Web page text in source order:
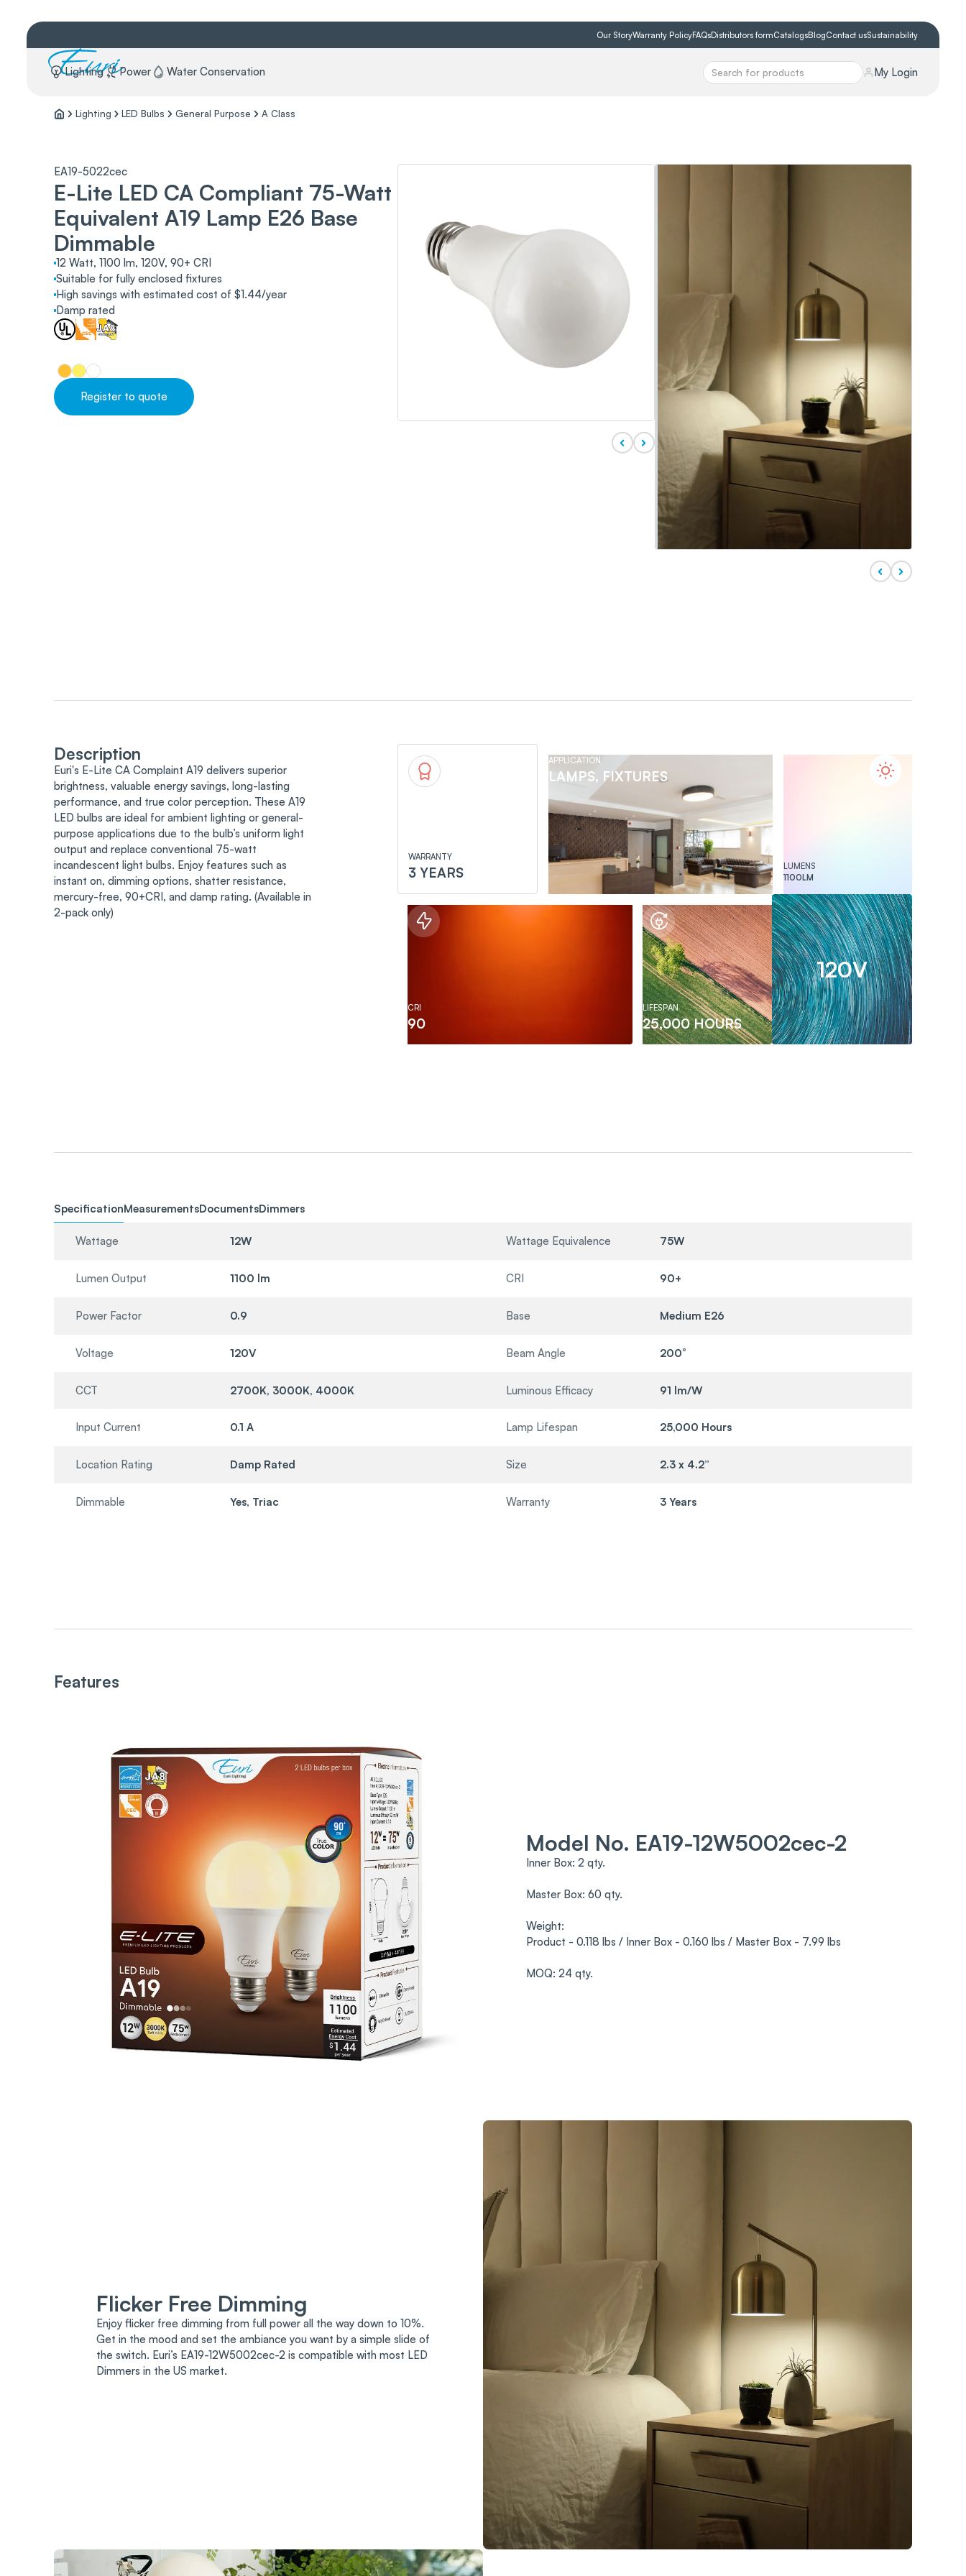
Our StoryWarranty PolicyFAQsDistributors formCatalogsBlogContact usSustainability
Lighting Power Water Conservation My Login
Lighting LED Bulbs General Purpose A Class
EA19-5022cec
E-Lite LED CA Compliant 75-Watt
Equivalent A19 Lamp E26 Base
Dimmable
12 Watt, 1100 lm, 120V, 90+ CRI
Suitable for fully enclosed fixtures
High savings with estimated cost of $1.44/year
Damp rated
Register to quote
Description
Euri's E-Lite CA Complaint A19 delivers superior
brightness, valuable energy savings, long-lasting
performance, and true color perception. These A19
LED bulbs are ideal for ambient lighting or general-
purpose applications due to the bulb’s uniform light
output and replace conventional 75-watt
incandescent light bulbs. Enjoy features such as
instant on, dimming options, shatter resistance,
mercury-free, 90+CRI, and damp rating. (Available in
2-pack only)
WARRANTY
3 YEARS
APPLICATION
LAMPS, FIXTURES
LUMENS
1100LM
CRI
90
LIFESPAN
25,000 HOURS
120V
SpecificationMeasurementsDocumentsDimmers
Wattage 12W Wattage Equivalence 75W
Lumen Output 1100 lm CRI 90+
Power Factor 0.9 Base Medium E26
Voltage 120V Beam Angle 200°
CCT 2700K, 3000K, 4000K Luminous Efficacy 91 lm/W
Input Current 0.1 A Lamp Lifespan 25,000 Hours
Location Rating Damp Rated Size 2.3 x 4.2”
Dimmable Yes, Triac Warranty 3 Years
Features
Model No. EA19-12W5002cec-2
Inner Box: 2 qty.
Master Box: 60 qty.
Weight:
Product - 0.118 lbs / Inner Box - 0.160 lbs / Master Box - 7.99 lbs
MOQ: 24 qty.
Flicker Free Dimming
Enjoy flicker free dimming from full power all the way down to 10%.
Get in the mood and set the ambiance you want by a simple slide of
the switch. Euri’s EA19-12W5002cec-2 is compatible with most LED
Dimmers in the US market.